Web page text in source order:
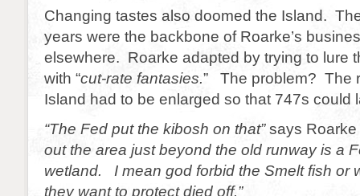
Changing tastes also doomed the Island.
years were the backbone of Roarke’s
elsewhere. Roarke adapted by trying to lure
with “cut-rate fantasies.” The problem? The
Island had to be enlarged so that 747s could
“The Fed put the kibosh on that”says Roarke
out the area just beyond the old runway is a
wetland. I mean god forbid the Smelt fish or
they want to protect died off.”